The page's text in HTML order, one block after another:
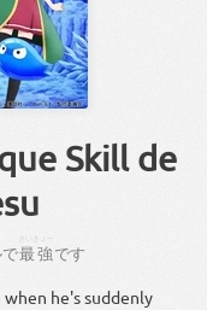
Skill de
で最強です
he's suddenly